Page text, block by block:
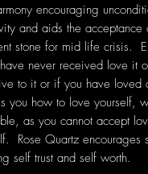
encouraging
and aids the
stone for mid life crisis.
never received love it
to it or if you have loved
you how to love yourself,
as you cannot accept
Rose Quartz encourages
self trust and self worth.